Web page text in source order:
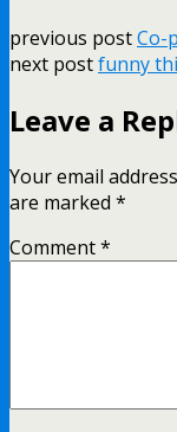
previous postCo-
next postfunny
Leave a
Your email
are marked *
Comment*